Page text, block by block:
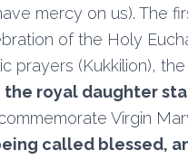
mercy on us). The
of the Holy
prayers (Kukkilion),
the royal daughter
Virgin
called blessed,